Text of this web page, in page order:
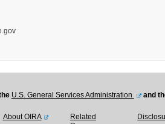
U.S. General Services Administration and
About OIRA
Related